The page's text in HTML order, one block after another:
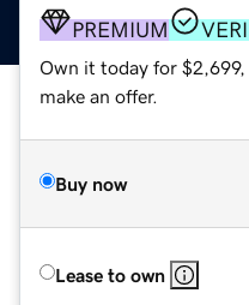
PREMIUM
Own it today for
make an offer.
Buy now
Lease to own